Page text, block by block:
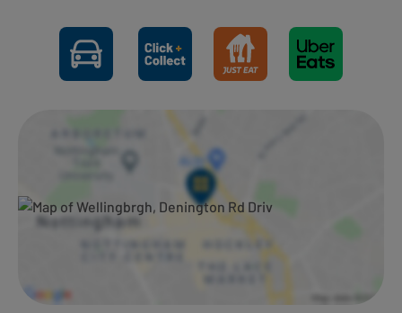
Ways to shop here: